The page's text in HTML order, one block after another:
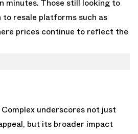
minutes. Those still looking to
resale platforms such as
prices continue to reflect the
underscores not just
but its broader impact